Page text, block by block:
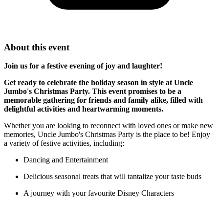
About this event
Join us for a festive evening of joy and laughter!
Get ready to celebrate the holiday season in style at Uncle
Jumbo's Christmas Party. This event promises to be a
memorable gathering for friends and family alike, filled with
delightful activities and heartwarming moments.
Whether you are looking to reconnect with loved ones or make new
memories, Uncle Jumbo's Christmas Party is the place to be! Enjoy
a variety of festive activities, including:
Dancing and Entertainment
Delicious seasonal treats that will tantalize your taste buds
A journey with your favourite Disney Characters